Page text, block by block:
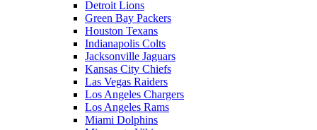
Detroit Lions
Green Bay Packers
Houston Texans
Indianapolis Colts
Jacksonville Jaguars
Kansas City Chiefs
Las Vegas Raiders
Los Angeles Chargers
Los Angeles Rams
Miami Dolphins